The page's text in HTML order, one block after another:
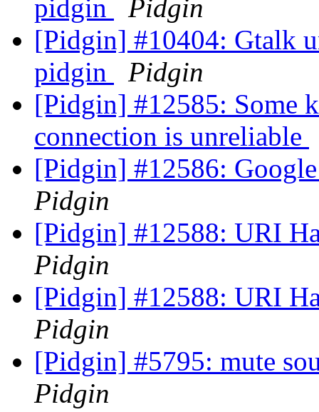
pidgin
Pidgin
[Pidgin] #10404: Gtalk
pidgin
Pidgin
[Pidgin] #12585: Some
connection is unreliable
[Pidgin] #12586:
Pidgin
[Pidgin] #12588: URI
Pidgin
[Pidgin] #12588: URI
Pidgin
[Pidgin] #5795: mute
Pidgin